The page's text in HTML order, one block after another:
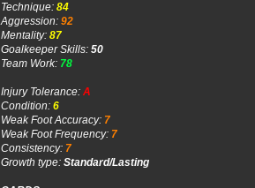
Technique: 84
Aggression: 92
Mentality: 87
Goalkeeper Skills: 50
Team Work: 78
Injury Tolerance: A
Condition: 6
Weak Foot Accuracy: 7
Weak Foot Frequency: 7
Consistency: 7
Growth type: Standard/Lasting